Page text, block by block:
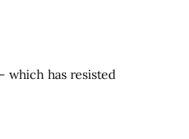
which has resisted